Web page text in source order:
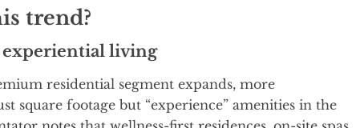
trend?
experiential living
residential segment expands, more
square footage but “experience” amenities in the